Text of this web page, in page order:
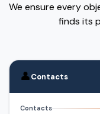
We ensure every
finds its
👤Contacts
Contacts